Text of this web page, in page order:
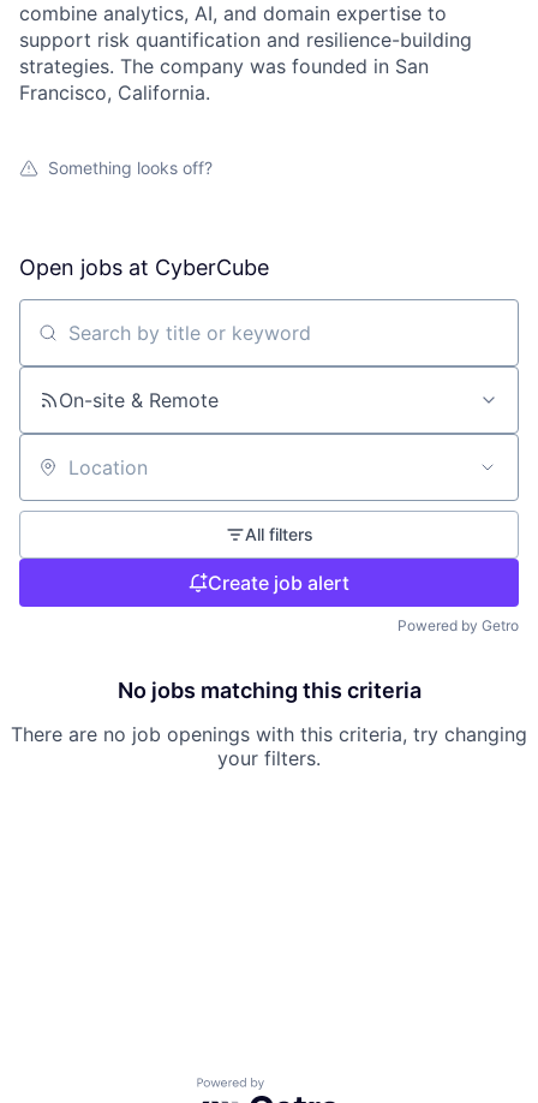
combine analytics, AI, and domain expertise to
support risk quantification and resilience-building
strategies. The company was founded in San
Francisco, California.
Something looks off?
Open jobs at CyberCube
Search by title or keyword
On-site & Remote
Location
All filters
Create job alert
Powered by Getro
No jobs matching this criteria
There are no job openings with this criteria, try changing
your filters.
Powered by Getro.com